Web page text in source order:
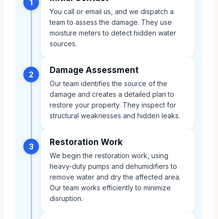
1
You call or email us, and we dispatch a
team to assess the damage. They use
moisture meters to detect hidden water
sources.
2 Damage Assessment
Our team identifies the source of the
damage and creates a detailed plan to
restore your property. They inspect for
structural weaknesses and hidden leaks.
3 Restoration Work
We begin the restoration work, using
heavy-duty pumps and dehumidifiers to
remove water and dry the affected area.
Our team works efficiently to minimize
disruption.